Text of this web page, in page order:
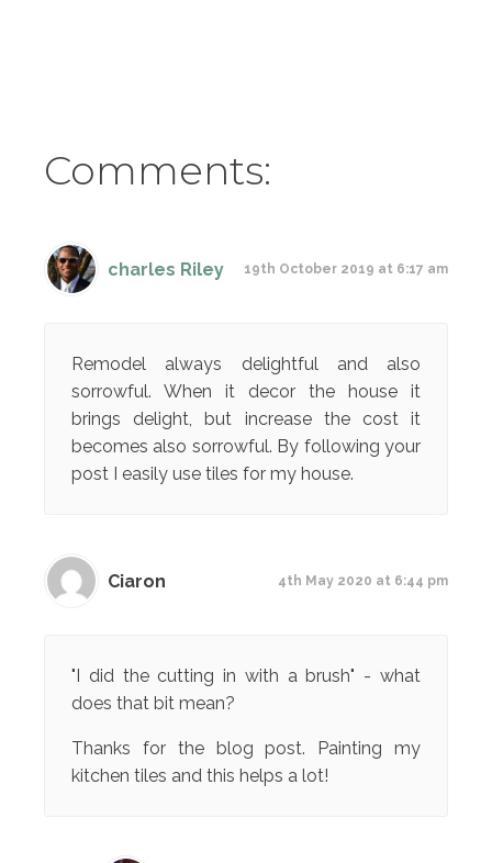
Comments:
charles Riley 19th October 2019 at 6:17 am
Remodel always delightful and also
sorrowful. When it decor the house it
brings delight, but increase the cost it
becomes also sorrowful. By following your
post I easily use tiles for my house.
Ciaron 4th May 2020 at 6:44 pm
"I did the cutting in with a brush" - what
does that bit mean?
Thanks for the blog post. Painting my
kitchen tiles and this helps a lot!